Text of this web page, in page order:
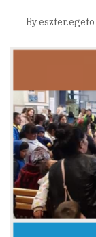
Byeszter.egeto